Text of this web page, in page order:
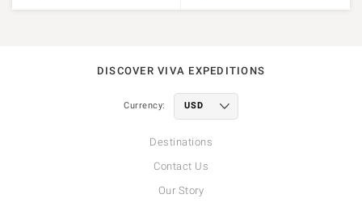
DISCOVER VIVA EXPEDITIONS
Currency:
Destinations
Contact Us
Our Story